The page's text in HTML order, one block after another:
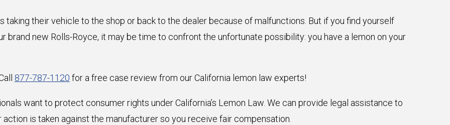
taking their vehicle to the shop or back to the dealer because of malfunctions. But if you find yourself
brand new Rolls-Royce, it may be time to confront the unfortunate possibility: you have a lemon on your
877-787-1120 for a free case review from our California lemon law experts!
want to protect consumer rights under California’s Lemon Law. We can provide legal assistance to
is taken against the manufacturer so you receive fair compensation.